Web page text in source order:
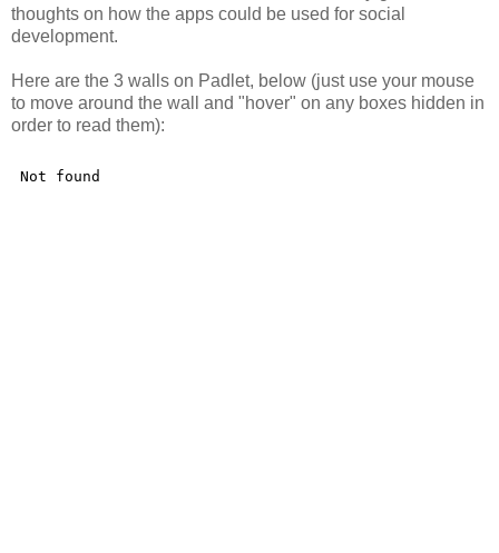
thoughts on how the apps could be used for social
development.
Here are the 3 walls on Padlet, below (just use your mouse
to move around the wall and "hover" on any boxes hidden in
order to read them):